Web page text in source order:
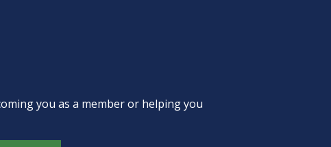
you as a member or helping you